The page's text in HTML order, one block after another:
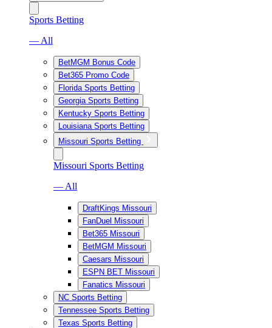
Sports Betting
— All
BetMGM Bonus Code
Bet365 Promo Code
Florida Sports Betting
Georgia Sports Betting
Kentucky Sports Betting
Louisiana Sports Betting
Missouri Sports Betting
Missouri Sports Betting
— All
DraftKings Missouri
FanDuel Missouri
Bet365 Missouri
BetMGM Missouri
Caesars Missouri
ESPN BET Missouri
Fanatics Missouri
NC Sports Betting
Tennessee Sports Betting
Texas Sports Betting